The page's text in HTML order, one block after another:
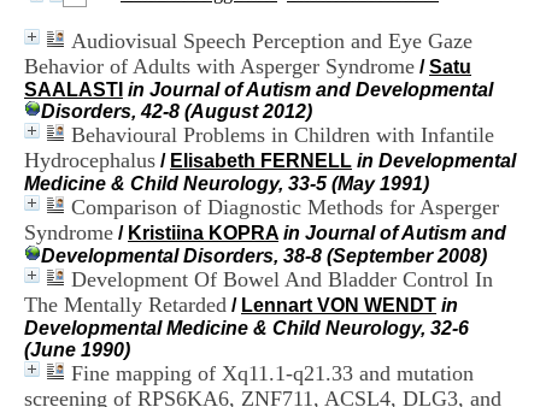
Audiovisual Speech Perception and Eye Gaze
Behavior of Adults with Asperger Syndrome /Satu
SAALASTI in Journal of Autism and Developmental
Disorders, 42-8 (August 2012)
Behavioural Problems in Children with Infantile
Hydrocephalus / Elisabeth FERNELL in Developmental
Medicine & Child Neurology, 33-5 (May 1991)
Comparison of Diagnostic Methods for Asperger
Syndrome / Kristiina KOPRA in Journal of Autism and
Developmental Disorders, 38-8 (September 2008)
Development Of Bowel And Bladder Control In
The Mentally Retarded / Lennart VON WENDT in
Developmental Medicine & Child Neurology, 32-6
(June 1990)
Fine mapping of Xq11.1-q21.33 and mutation
screening of RPS6KA6, ZNF711, ACSL4, DLG3, and
t
e
D
o
c
u
m
e
n
a
t
i
o
n
u
C